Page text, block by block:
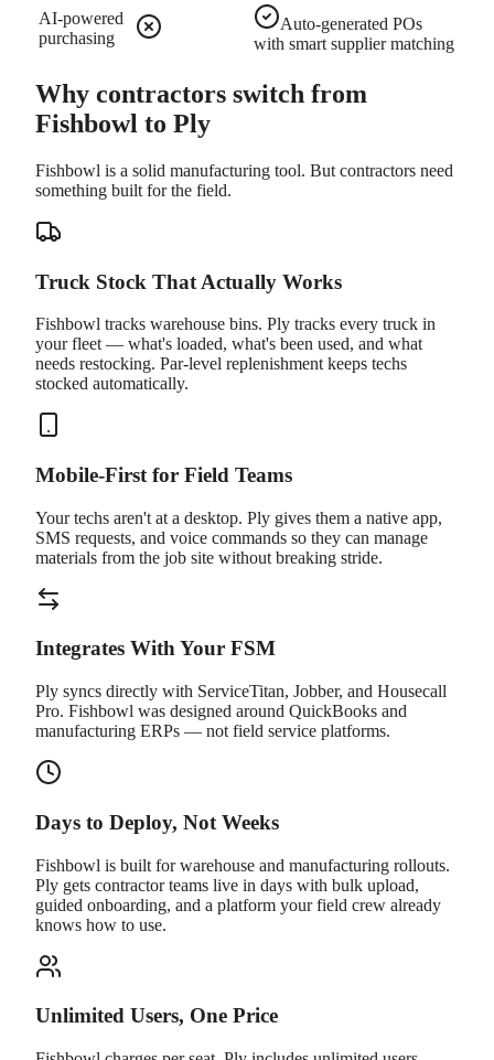
AI-powered
purchasing
Auto-generated POs
with smart supplier matching
Why contractors switch from
Fishbowl to Ply
Fishbowl is a solid manufacturing tool. But contractors need
something built for the field.
Truck Stock That Actually Works
Fishbowl tracks warehouse bins. Ply tracks every truck in
your fleet — what's loaded, what's been used, and what
needs restocking. Par-level replenishment keeps techs
stocked automatically.
Mobile-First for Field Teams
Your techs aren't at a desktop. Ply gives them a native app,
SMS requests, and voice commands so they can manage
materials from the job site without breaking stride.
Integrates With Your FSM
Ply syncs directly with ServiceTitan, Jobber, and Housecall
Pro. Fishbowl was designed around QuickBooks and
manufacturing ERPs — not field service platforms.
Days to Deploy, Not Weeks
Fishbowl is built for warehouse and manufacturing rollouts.
Ply gets contractor teams live in days with bulk upload,
guided onboarding, and a platform your field crew already
knows how to use.
Unlimited Users, One Price